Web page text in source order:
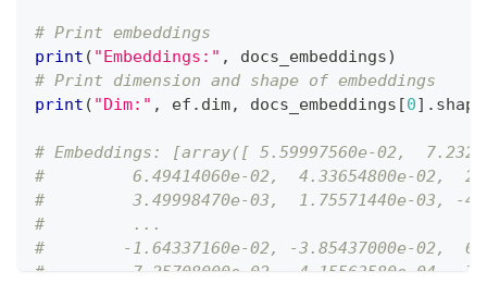
# Print embeddings
print ( "Embeddings:" , docs_embeddings)
# Print dimension and shape of embeddings
print ( "Dim:" , ef . dim, docs_embeddings [0] . shape
# Embeddings: [array([ 5.59997560e-02,
#         6.49414060e-02,  4.33654800e-02,
#         3.49998470e-03,  1.75571440e-03, -
#         ...
#        -1.64337160e-02, -3.85437000e-02,
#        -7.25708000e-02, -4.15563580e-04, -